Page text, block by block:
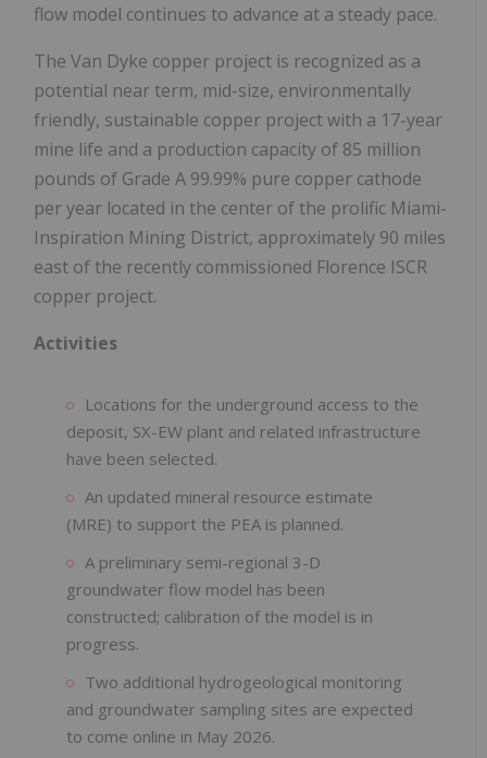
flow model continues to advance at a steady pace.
The Van Dyke copper project is recognized as a
potential near term, mid-size, environmentally
friendly, sustainable copper project with a 17-year
mine life and a production capacity of 85 million
pounds of Grade A 99.99% pure copper cathode
per year located in the center of the prolific Miami-
Inspiration Mining District, approximately 90 miles
east of the recently commissioned Florence ISCR
copper project.
Activities
Locations for the underground access to the
deposit, SX-EW plant and related infrastructure
have been selected.
An updated mineral resource estimate
(MRE) to support the PEA is planned.
A preliminary semi-regional 3-D
groundwater flow model has been
constructed; calibration of the model is in
progress.
Two additional hydrogeological monitoring
and groundwater sampling sites are expected
to come online in May 2026.